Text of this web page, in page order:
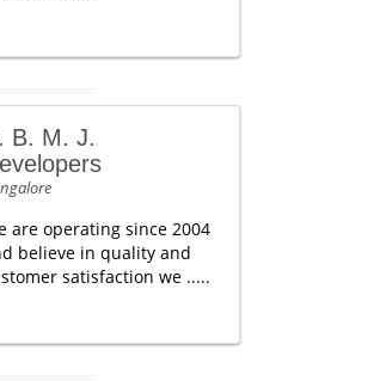
B. M. J.
are operating since 2004
believe in quality and
satisfaction we .....